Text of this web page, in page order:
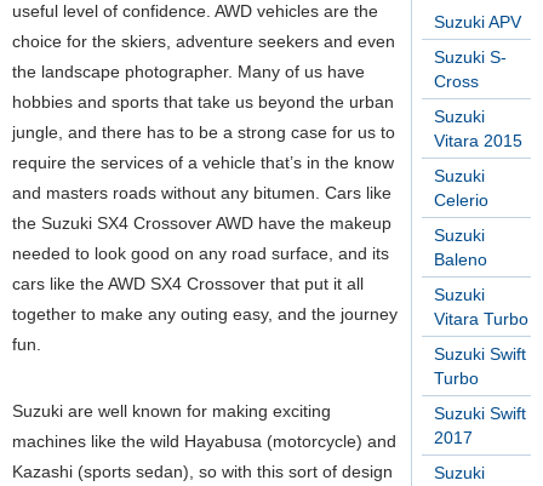
Suzuki APV
Suzuki S-
Cross
Suzuki
Vitara 2015
Suzuki
Celerio
Suzuki
Baleno
Suzuki
Vitara Turbo
Suzuki Swift
Turbo
Suzuki Swift
2017
Suzuki
useful level of confidence. AWD vehicles are the
choice for the skiers, adventure seekers and even
the landscape photographer. Many of us have
hobbies and sports that take us beyond the urban
jungle, and there has to be a strong case for us to
require the services of a vehicle that’s in the know
and masters roads without any bitumen. Cars like
the Suzuki SX4 Crossover AWD have the makeup
needed to look good on any road surface, and its
cars like the AWD SX4 Crossover that put it all
together to make any outing easy, and the journey
fun.
Suzuki are well known for making exciting
machines like the wild Hayabusa (motorcycle) and
Kazashi (sports sedan), so with this sort of design